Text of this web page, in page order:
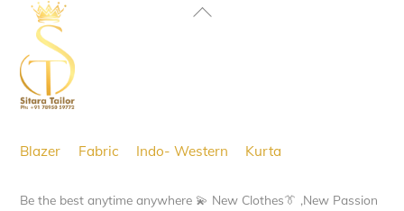
Back
Blazer Fabric Indo- Western Kurta
Be the best anytime anywhere 💫 New Clothes👔 ,New Passion